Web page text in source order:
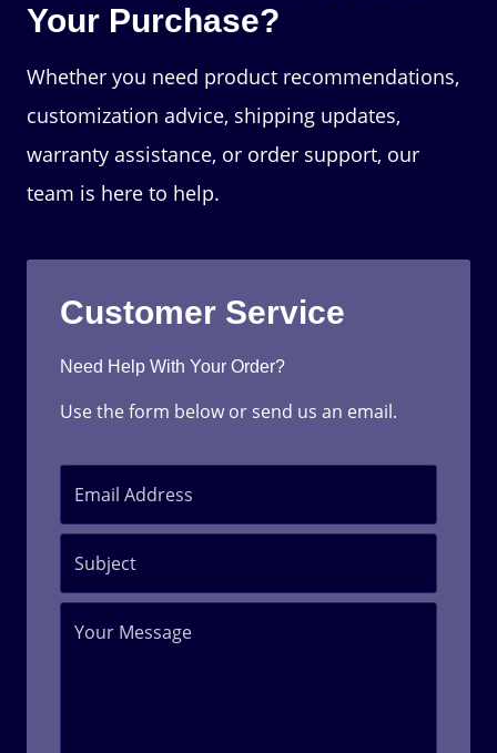
Your Purchase?
Whether you need product recommendations,
customization advice, shipping updates,
warranty assistance, or order support, our
team is here to help.
Customer Service
Need Help With Your Order?
Use the form below or send us an email.